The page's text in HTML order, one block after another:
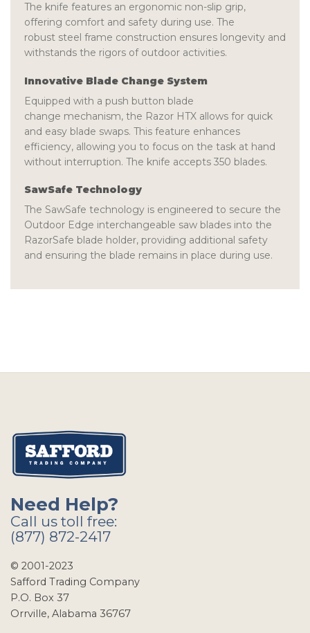
The knife features an ergonomic non-slip grip,
offering comfort and safety during use. The
robust steel frame construction ensures longevity and
withstands the rigors of outdoor activities.
Innovative Blade Change System
Equipped with a push button blade
change mechanism, the Razor HTX allows for quick
and easy blade swaps. This feature enhances
efficiency, allowing you to focus on the task at hand
without interruption. The knife accepts 350 blades.
SawSafe Technology
The SawSafe technology is engineered to secure the
Outdoor Edge interchangeable saw blades into the
RazorSafe blade holder, providing additional safety
and ensuring the blade remains in place during use.
Need Help?
Call us toll free:
(877) 872-2417
© 2001-2023
Safford Trading Company
P.O. Box 37
Orrville, Alabama 36767